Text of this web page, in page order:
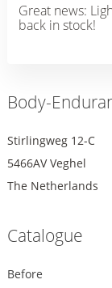
Great news:
back in stock!
Body-
Stirlingweg 12-C
5466AV Veghel
The Netherlands
Catalogue
Before